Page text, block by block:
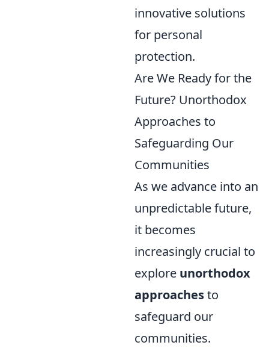
innovative solutions
for personal
protection.
Are We Ready for the
Future? Unorthodox
Approaches to
Safeguarding Our
Communities
As we advance into an
unpredictable future,
it becomes
increasingly crucial to
explore unorthodox
approachesto
safeguard our
communities.